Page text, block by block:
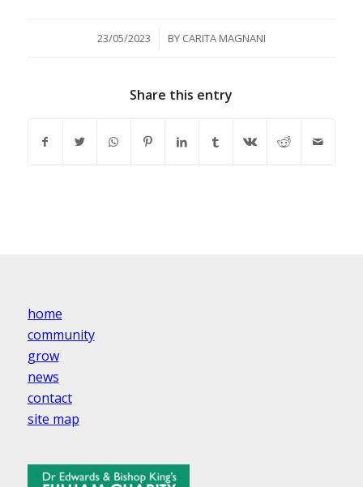
23/05/2023
/ BY CARITA MAGNANI
Share this entry
home
community
grow
news
contact
site map